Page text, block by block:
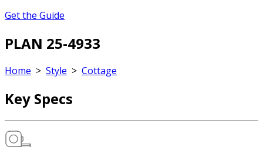
Get the Guide
PLAN 25-4933
Home > Style > Cottage
Key Specs